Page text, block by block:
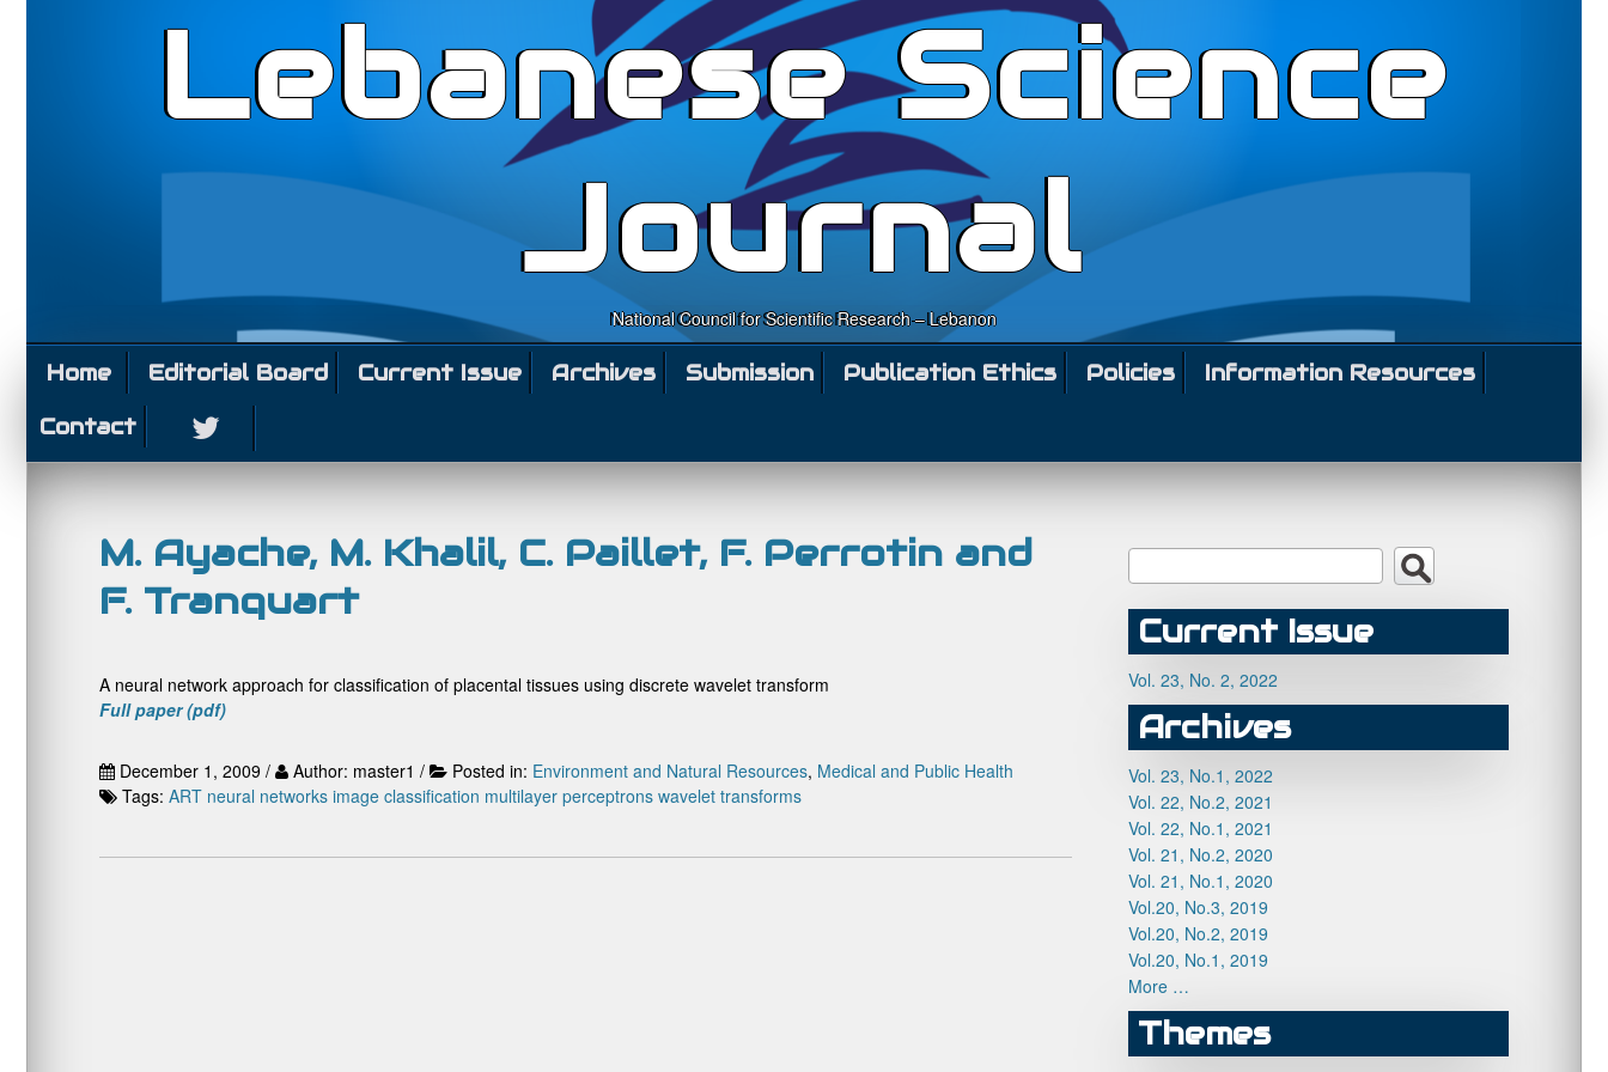
Lebanese Science
Journal
National Council for Scientific Research – Lebanon
Home Editorial Board Current Issue Archives Submission Publication Ethics Policies
Information Resources
Contact
M. Ayache, M. Khalil, C. Paillet, F. Perrotin and
F. Tranquart
A neural network approach for classification of placental tissues using discrete wavelet transform
Full paper (pdf)
December 1, 2009 / Author: master1 / Posted in: Environment and Natural Resources, Medical and Public Health
Tags: ART neural networks image classification multilayer perceptrons wavelet transforms
Current Issue
Vol. 23, No. 2, 2022
Archives
Vol. 23, No.1, 2022
Vol. 22, No.2, 2021
Vol. 22, No.1, 2021
Vol. 21, No.2, 2020
Vol. 21, No.1, 2020
Vol.20, No.3, 2019
Vol.20, No.2, 2019
Vol.20, No.1, 2019
More …
Themes